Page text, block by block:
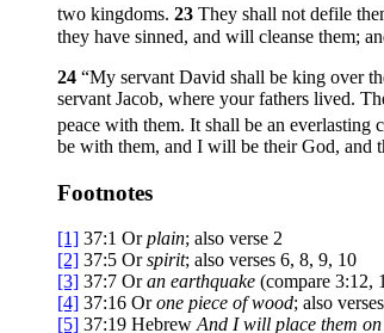
two kingdoms. 23 They shall not defile
they have sinned, and will cleanse them;
24 “My servant David shall be king over
servant Jacob, where your fathers lived.
peace with them. It shall be an
be with them, and I will be their God, and
Footnotes
[1] 37:1 Orplain; also verse 2
[2] 37:5 Orspirit; also verses 6, 8, 9, 10
[3] 37:7 Oran earthquake (compare 3:12,
[4] 37:16 Orone piece of wood; also
[5] 37:19 HebrewAnd I will place them